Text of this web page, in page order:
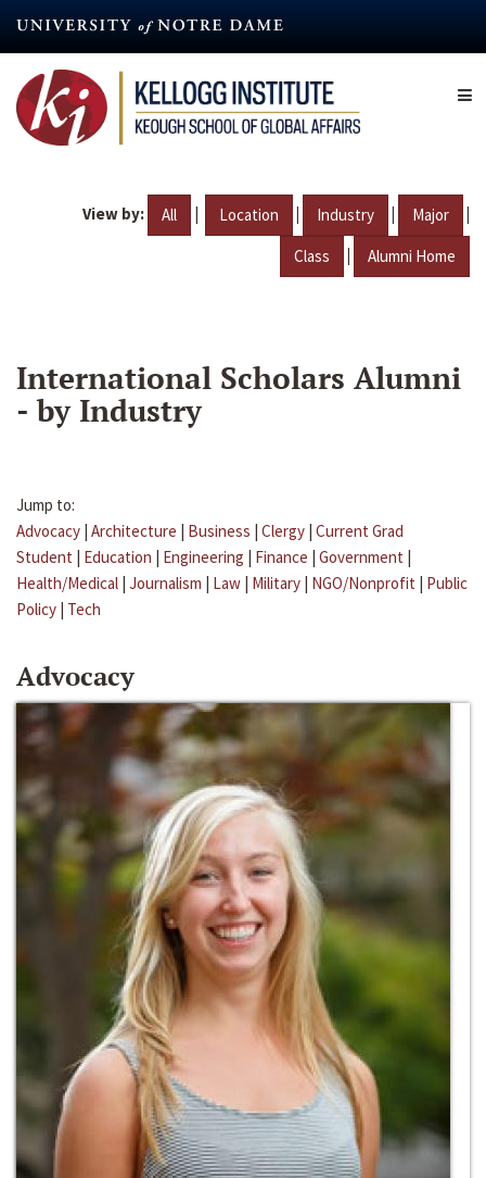
content
View by: All | Location | Industry | Major |
Class | Alumni Home
International Scholars Alumni
- by Industry
Jump to:
Advocacy | Architecture | Business | Clergy | Current Grad
Student | Education | Engineering | Finance | Government |
Health/Medical | Journalism | Law | Military | NGO/Nonprofit | Public
Policy | Tech
Advocacy